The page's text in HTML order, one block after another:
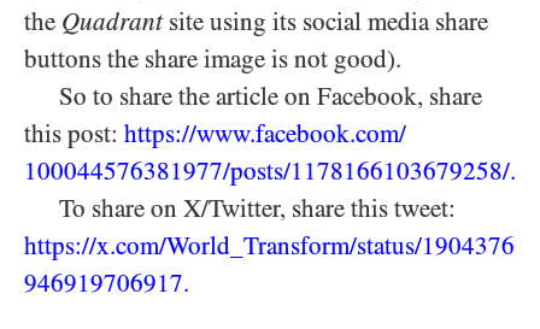
the Quadrantsite using its social media share
buttons the share image is not good).
So to share the article on Facebook, share
this post: https://www.facebook.com/
100044576381977/posts/1178166103679258/.
To share on X/Twitter, share this tweet:
https://x.com/World_Transform/status/1904376
946919706917.